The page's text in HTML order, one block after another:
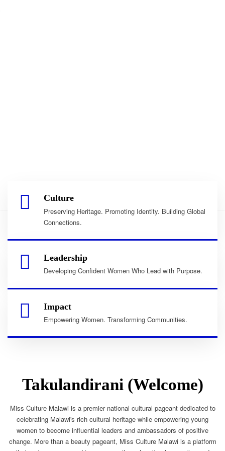
Culture
Preserving Heritage. Promoting Identity. Building Global
Connections.
Leadership
Developing Confident Women Who Lead with Purpose.
Impact
Empowering Women. Transforming Communities.
Takulandirani (Welcome)
Miss Culture Malawi is a premier national cultural pageant dedicated to
celebrating Malawi's rich cultural heritage while empowering young
women to become influential leaders and ambassadors of positive
change. More than a beauty pageant, Miss Culture Malawi is a platform